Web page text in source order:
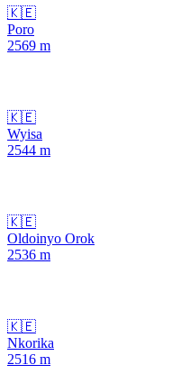
🇰🇪
Poro
2569 m
🇰🇪
Wyisa
2544 m
🇰🇪
Oldoinyo Orok
2536 m
🇰🇪
Nkorika
2516 m